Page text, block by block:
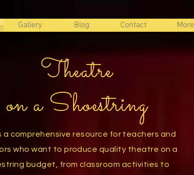
Gallery Blog Contact More
Theatre
on a Shoestring
a comprehensive resource for teachers and
who want to produce quality theatre on a
budget, from classroom activities to